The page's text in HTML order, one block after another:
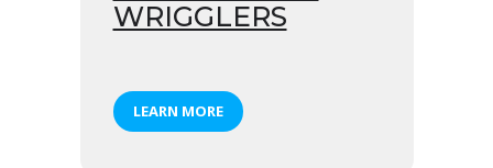
WRIGGLERS
LEARN MORE